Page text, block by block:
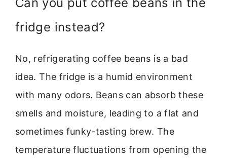
fridge instead?
No, refrigerating coffee beans is a bad
idea. The fridge is a humid environment
with many odors. Beans can absorb these
smells and moisture, leading to a flat and
sometimes funky-tasting brew. The
temperature fluctuations from opening the